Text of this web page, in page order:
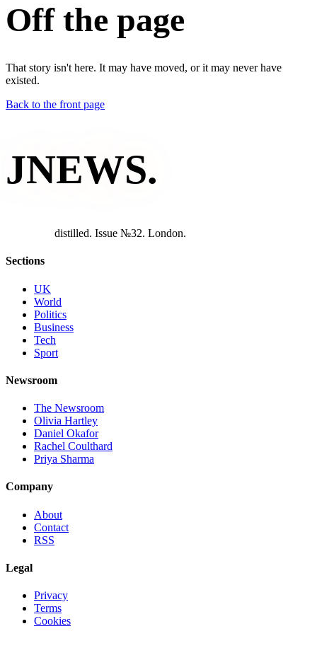
Off the page
That story isn't here. It may have moved, or it may never have
existed.
Back to the front page
JNEWS.
distilled. Issue №32. London.
Sections
UK
World
Politics
Business
Tech
Sport
Newsroom
The Newsroom
Olivia Hartley
Daniel Okafor
Rachel Coulthard
Priya Sharma
Company
About
Contact
RSS
Legal
Privacy
Terms
Cookies